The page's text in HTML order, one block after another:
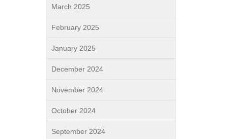
March 2025
February 2025
January 2025
December 2024
November 2024
October 2024
September 2024